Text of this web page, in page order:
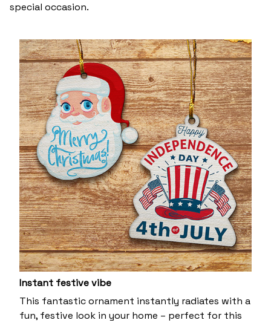
special occasion.
Instant festive vibe
This fantastic ornament instantly radiates with a
fun, festive look in your home – perfect for this